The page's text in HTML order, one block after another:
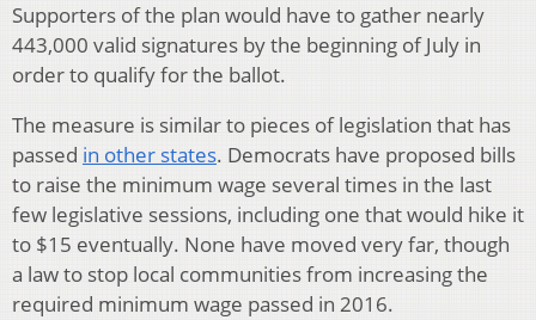
Supporters of the plan would have to gather nearly
443,000 valid signatures by the beginning of July in
order to qualify for the ballot.
The measure is similar to pieces of legislation that has
passed in other states. Democrats have proposed bills
to raise the minimum wage several times in the last
few legislative sessions, including one that would hike it
to $15 eventually. None have moved very far, though
a law to stop local communities from increasing the
required minimum wage passed in 2016.